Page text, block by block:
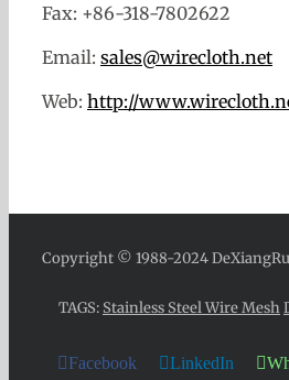
Fax: +86-318-7802622
Email: sales@wirecloth.net
Web: http://
Copyright © 1988-2024
TAGS: Stainless Steel Wire Mesh
Facebook LinkedIn